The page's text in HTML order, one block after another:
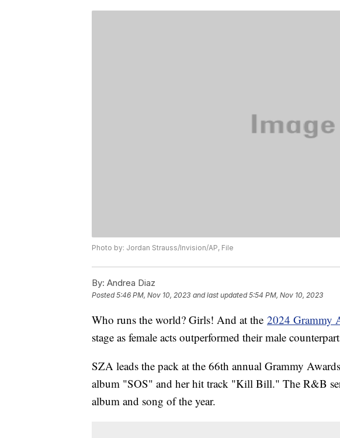
Photo by: Jordan Strauss/Invision/AP, File
By: Andrea Diaz
Posted5:46 PM, Nov 10, 2023 and last updated 5:54 PM, Nov 10, 2023
Who runs the world? Girls! And at the 2024 Grammy
stage as female acts outperformed their male
SZA leads the pack at the 66th annual Grammy
album "SOS" and her hit track "Kill Bill." The R&B
album and song of the year.